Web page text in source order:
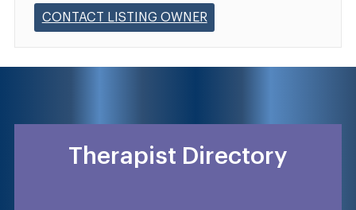
CONTACT LISTING OWNER
Therapist Directory